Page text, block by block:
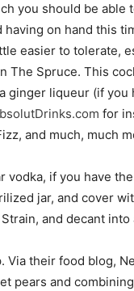
you should be
on hand this
easier to tolerate,
The Spruce. This
ginger liqueur (if
for
and much, much
vodka, if you have
jar, and cover
and decant into
Via their food blog,
pears and